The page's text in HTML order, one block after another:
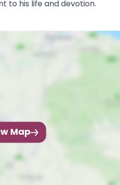
to his life and devotion.
Map